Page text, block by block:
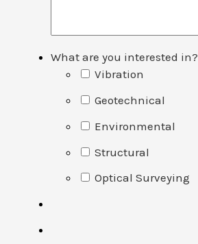
What are you interested in?
Vibration
Geotechnical
Environmental
Structural
Optical Surveying